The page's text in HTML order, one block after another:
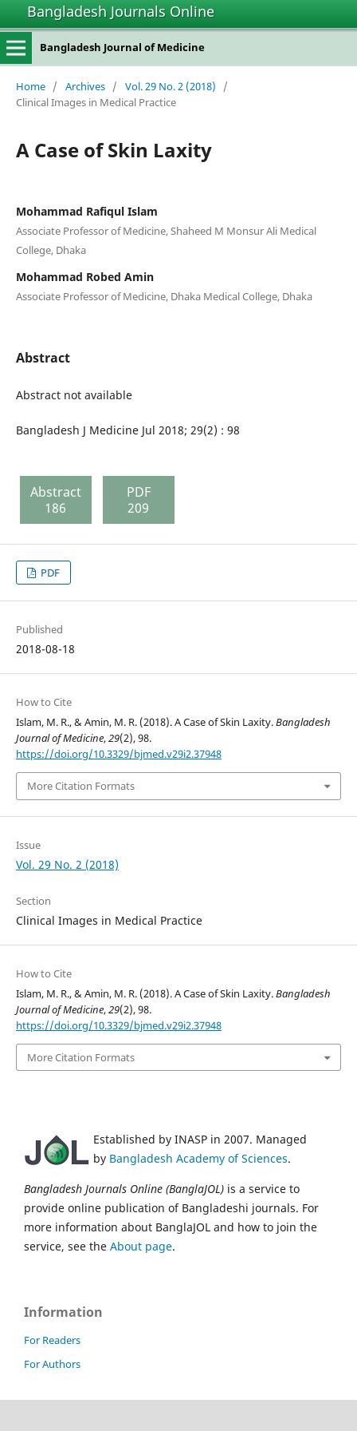
Bangladesh Journals Online
Bangladesh Journal of Medicine
Home / Archives / Vol. 29 No. 2 (2018)
/
Clinical Images in Medical Practice
A Case of Skin Laxity
Mohammad Rafiqul Islam
Associate Professor of Medicine, Shaheed M Monsur Ali Medical
College, Dhaka
Mohammad Robed Amin
Associate Professor of Medicine, Dhaka Medical College, Dhaka
Abstract
Abstract not available
Bangladesh J Medicine Jul 2018; 29(2) : 98
Abstract
186
PDF
209
PDF
Published
2018-08-18
How to Cite
Islam, M. R., & Amin, M. R. (2018). A Case of Skin Laxity.Bangladesh
Journal of Medicine,29(2), 98.
https://doi.org/10.3329/bjmed.v29i2.37948
More Citation Formats
Issue
Vol. 29 No. 2 (2018)
Section
Clinical Images in Medical Practice
How to Cite
Islam, M. R., & Amin, M. R. (2018). A Case of Skin Laxity.Bangladesh
Journal of Medicine,29(2), 98.
https://doi.org/10.3329/bjmed.v29i2.37948
More Citation Formats
Established by INASP in 2007. Managed
by Bangladesh Academy of Sciences.
Bangladesh Journals Online (BanglaJOL) is a service to
provide online publication of Bangladeshi journals. For
more information about BanglaJOL and how to join the
service, see the About page.
Information
For Readers
For Authors